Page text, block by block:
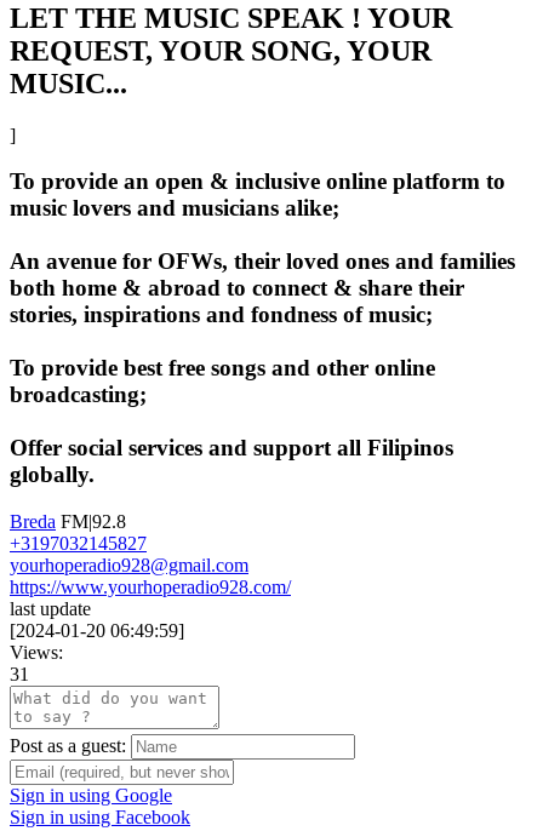
LET THE MUSIC SPEAK ! YOUR
REQUEST, YOUR SONG, YOUR
MUSIC...
]
To provide an open & inclusive online platform to
music lovers and musicians alike;
An avenue for OFWs, their loved ones and families
both home & abroad to connect & share their
stories, inspirations and fondness of music;
To provide best free songs and other online
broadcasting;
Offer social services and support all Filipinos
globally.
Breda FM|92.8
+3197032145827
yourhoperadio928@gmail.com
https://www.yourhoperadio928.com/
last update
[2024-01-20 06:49:59]
Views:
31
Post as a guest:
Sign in using Google
Sign in using Facebook